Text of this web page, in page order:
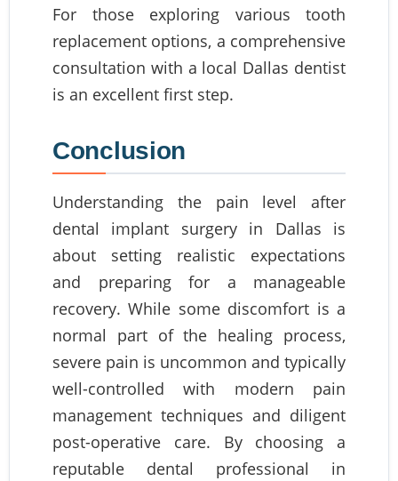
For those exploring various tooth
replacement options, a comprehensive
consultation with a local Dallas dentist
is an excellent first step.
Conclusion
Understanding the pain level after
dental implant surgery in Dallas is
about setting realistic expectations
and preparing for a manageable
recovery. While some discomfort is a
normal part of the healing process,
severe pain is uncommon and typically
well-controlled with modern pain
management techniques and diligent
post-operative care. By choosing a
reputable dental professional in